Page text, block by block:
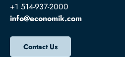
+1 514-937-2000
info@economik.com
Contact Us